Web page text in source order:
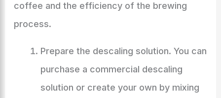
coffee and the efficiency of the brewing
process.
Prepare the descaling solution. You can
purchase a commercial descaling
solution or create your own by mixing